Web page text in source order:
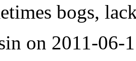
bogs,
on 2011-06-